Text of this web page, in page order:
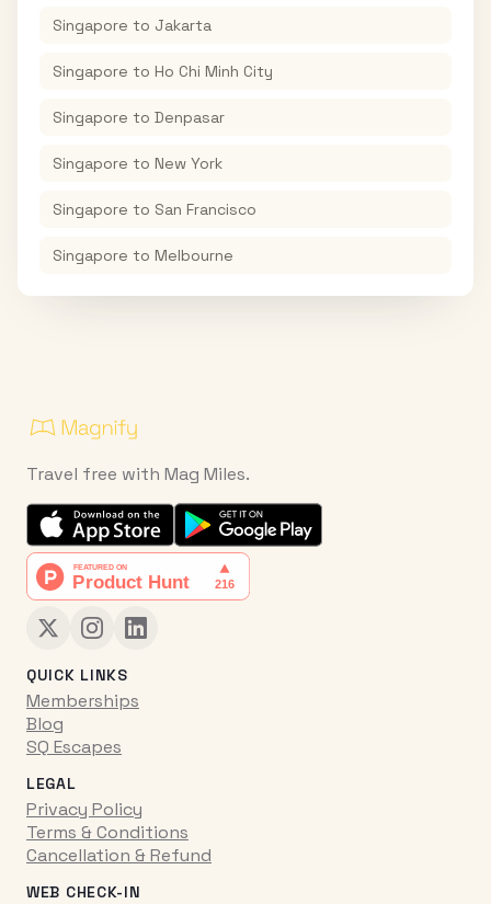
Singapore to Jakarta
Singapore to Ho Chi Minh City
Singapore to Denpasar
Singapore to New York
Singapore to San Francisco
Singapore to Melbourne
Travel free with Mag Miles.
QUICK LINKS
Memberships
Blog
SQ Escapes
LEGAL
Privacy Policy
Terms & Conditions
Cancellation & Refund
WEB CHECK-IN